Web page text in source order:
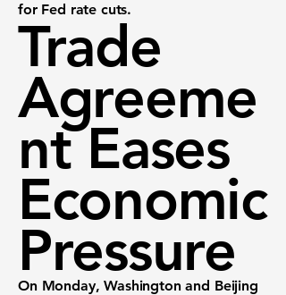
for Fed rate cuts.
Trade
Agreeme
nt Eases
Economic
Pressure
On Monday, Washington and Beijing